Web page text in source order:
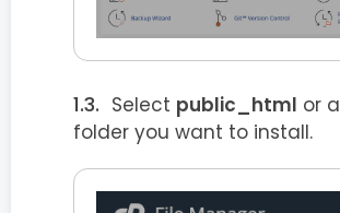
Select public_html or
folder you want to install.